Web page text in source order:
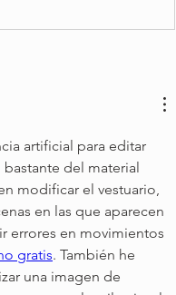
artificial para editar
del material
modificar el vestuario,
en las que aparecen
errores en movimientos
gratis. También he
una imagen de